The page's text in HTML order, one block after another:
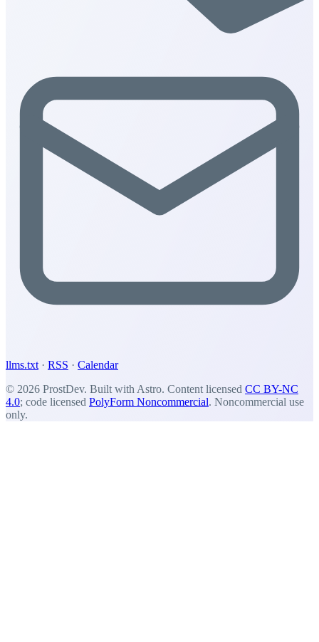
llms.txt · RSS · Calendar
© 2026 ProstDev. Built with Astro. Content licensed CC BY-NC
4.0; code licensed PolyForm Noncommercial. Noncommercial use
only.